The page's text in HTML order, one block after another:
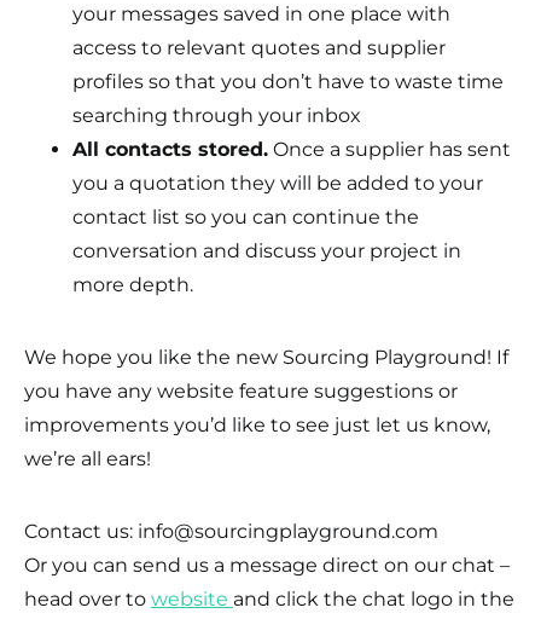
your messages saved in one place with
access to relevant quotes and supplier
profiles so that you don’t have to waste time
searching through your inbox
All contacts stored. Once a supplier has sent
you a quotation they will be added to your
contact list so you can continue the
conversation and discuss your project in
more depth.
We hope you like the new Sourcing Playground! If
you have any website feature suggestions or
improvements you’d like to see just let us know,
we’re all ears!
Contact us: info@sourcingplayground.com
Or you can send us a message direct on our chat –
head over to website and click the chat logo in the